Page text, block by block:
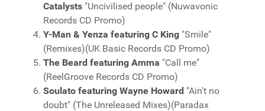
Catalysts "Uncivilised people" (Nuwavonic
Records CD Promo)
Y-Man & Yenza featuring C King "Smile"
(Remixes)(UK Basic Records CD Promo)
The Beard featuring Amma "Call me"
(ReelGroove Records CD Promo)
Soulato featuring Wayne Howard "Ain't no
doubt" (The Unreleased Mixes)(Paradax